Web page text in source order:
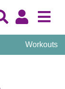
Workouts